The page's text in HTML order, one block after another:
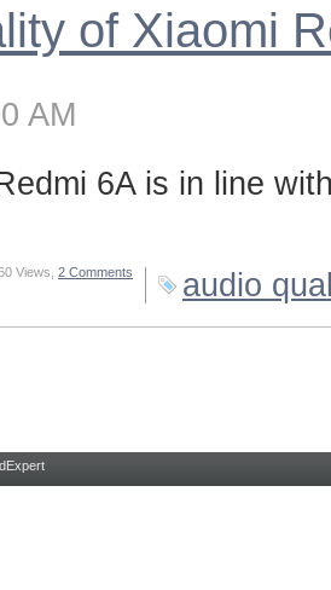
of Xiaomi
AM
6A is in line
Views, 2 Comments audio